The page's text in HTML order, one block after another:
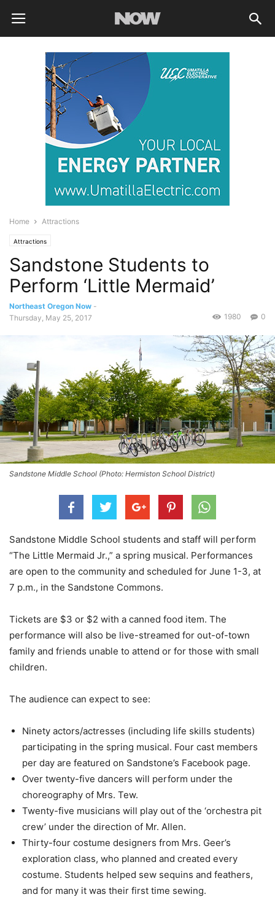
Home Attractions
Attractions
Sandstone Students to
Perform ‘Little Mermaid’
Northeast Oregon Now -
Thursday, May 25, 2017
0
1980
Sandstone Middle School (Photo: Hermiston School District)
Sandstone Middle School students and staff will perform
“The Little Mermaid Jr.,” a spring musical. Performances
are open to the community and scheduled for June 1-3, at
7 p.m., in the Sandstone Commons.
Tickets are $3 or $2 with a canned food item. The
performance will also be live-streamed for out-of-town
family and friends unable to attend or for those with small
children.
The audience can expect to see:
Ninety actors/actresses (including life skills students)
participating in the spring musical. Four cast members
per day are featured on Sandstone’s Facebook page.
Over twenty-five dancers will perform under the
choreography of Mrs. Tew.
Twenty-five musicians will play out of the ‘orchestra pit
crew’ under the direction of Mr. Allen.
Thirty-four costume designers from Mrs. Geer’s
exploration class, who planned and created every
costume. Students helped sew sequins and feathers,
and for many it was their first time sewing.